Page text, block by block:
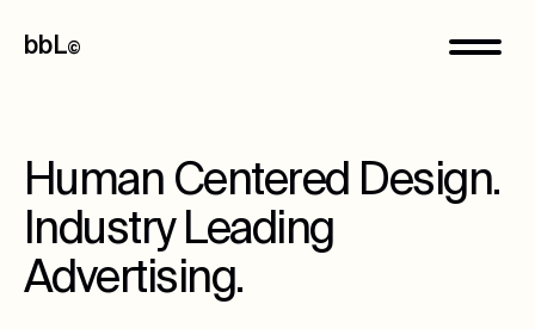
bbL©
Human Centered Design.
Industry Leading
Advertising.